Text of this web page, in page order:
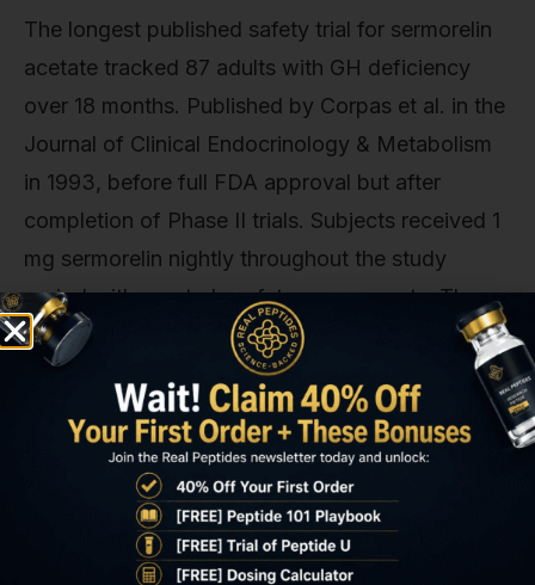
The longest published safety trial for sermorelin
acetate tracked 87 adults with GH deficiency
over 18 months. Published by Corpas et al. in the
Journal of Clinical Endocrinology & Metabolism
in 1993, before full FDA approval but after
completion of Phase II trials. Subjects received 1
mg sermorelin nightly throughout the study
period with quarterly safety assessments. The
most common adverse events were injection-site
reactions (mild erythema or induration in 18% of
subjects, resolving within 48 hours), transient
facial flushing within 10 minutes of injection in
14% of subjects, and headache in 9%. No
subject developed anti-sermorelin antibodies
detectable by ELISA at any timepoint. A critical